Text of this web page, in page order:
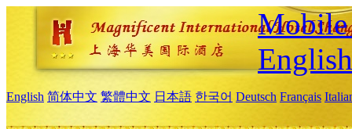
Mobile
English
English 简体中文 繁體中文 日本語 한국어 Deutsch Français